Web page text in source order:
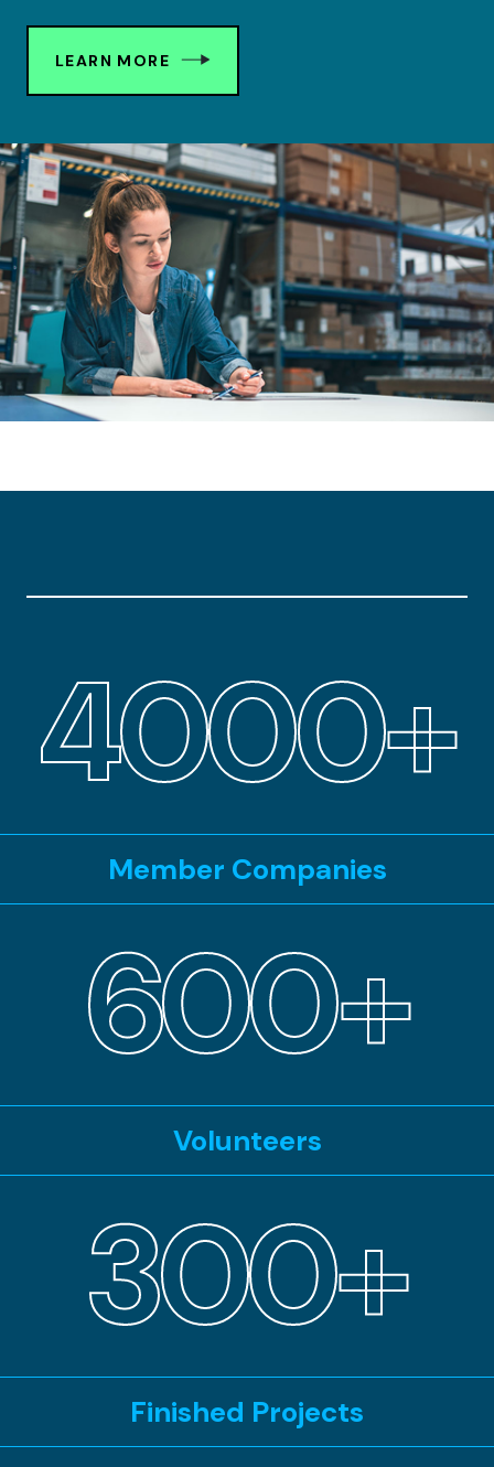
LEARN MORE
4000+
Member Companies
600+
Volunteers
300+
Finished Projects